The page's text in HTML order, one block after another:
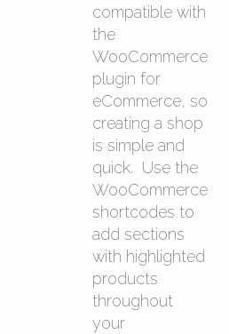
compatible with
the
WooCommerce
plugin for
eCommerce, so
creating a shop
is simple and
quick. Use the
WooCommerce
shortcodes to
add sections
with highlighted
products
throughout
your